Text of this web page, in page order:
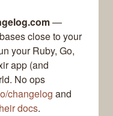
—
close to your
your Ruby, Go,
app (and
No ops
changelog and
docs.